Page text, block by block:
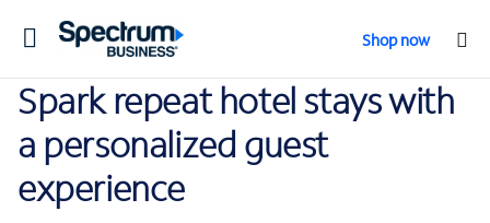
Toggle
Shop now
Spark repeat hotel stays with
a personalized guest
experience